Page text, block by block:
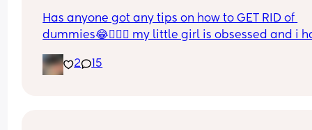
Has anyone got any tips on how to GET RID of
dummies😂🤦🏼‍♀️ my little girl is obsessed and i
2
15